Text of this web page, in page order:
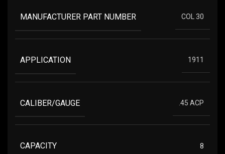
MANUFACTURER PART NUMBER COL 30
APPLICATION 1911
CALIBER/GAUGE .45 ACP
CAPACITY 8